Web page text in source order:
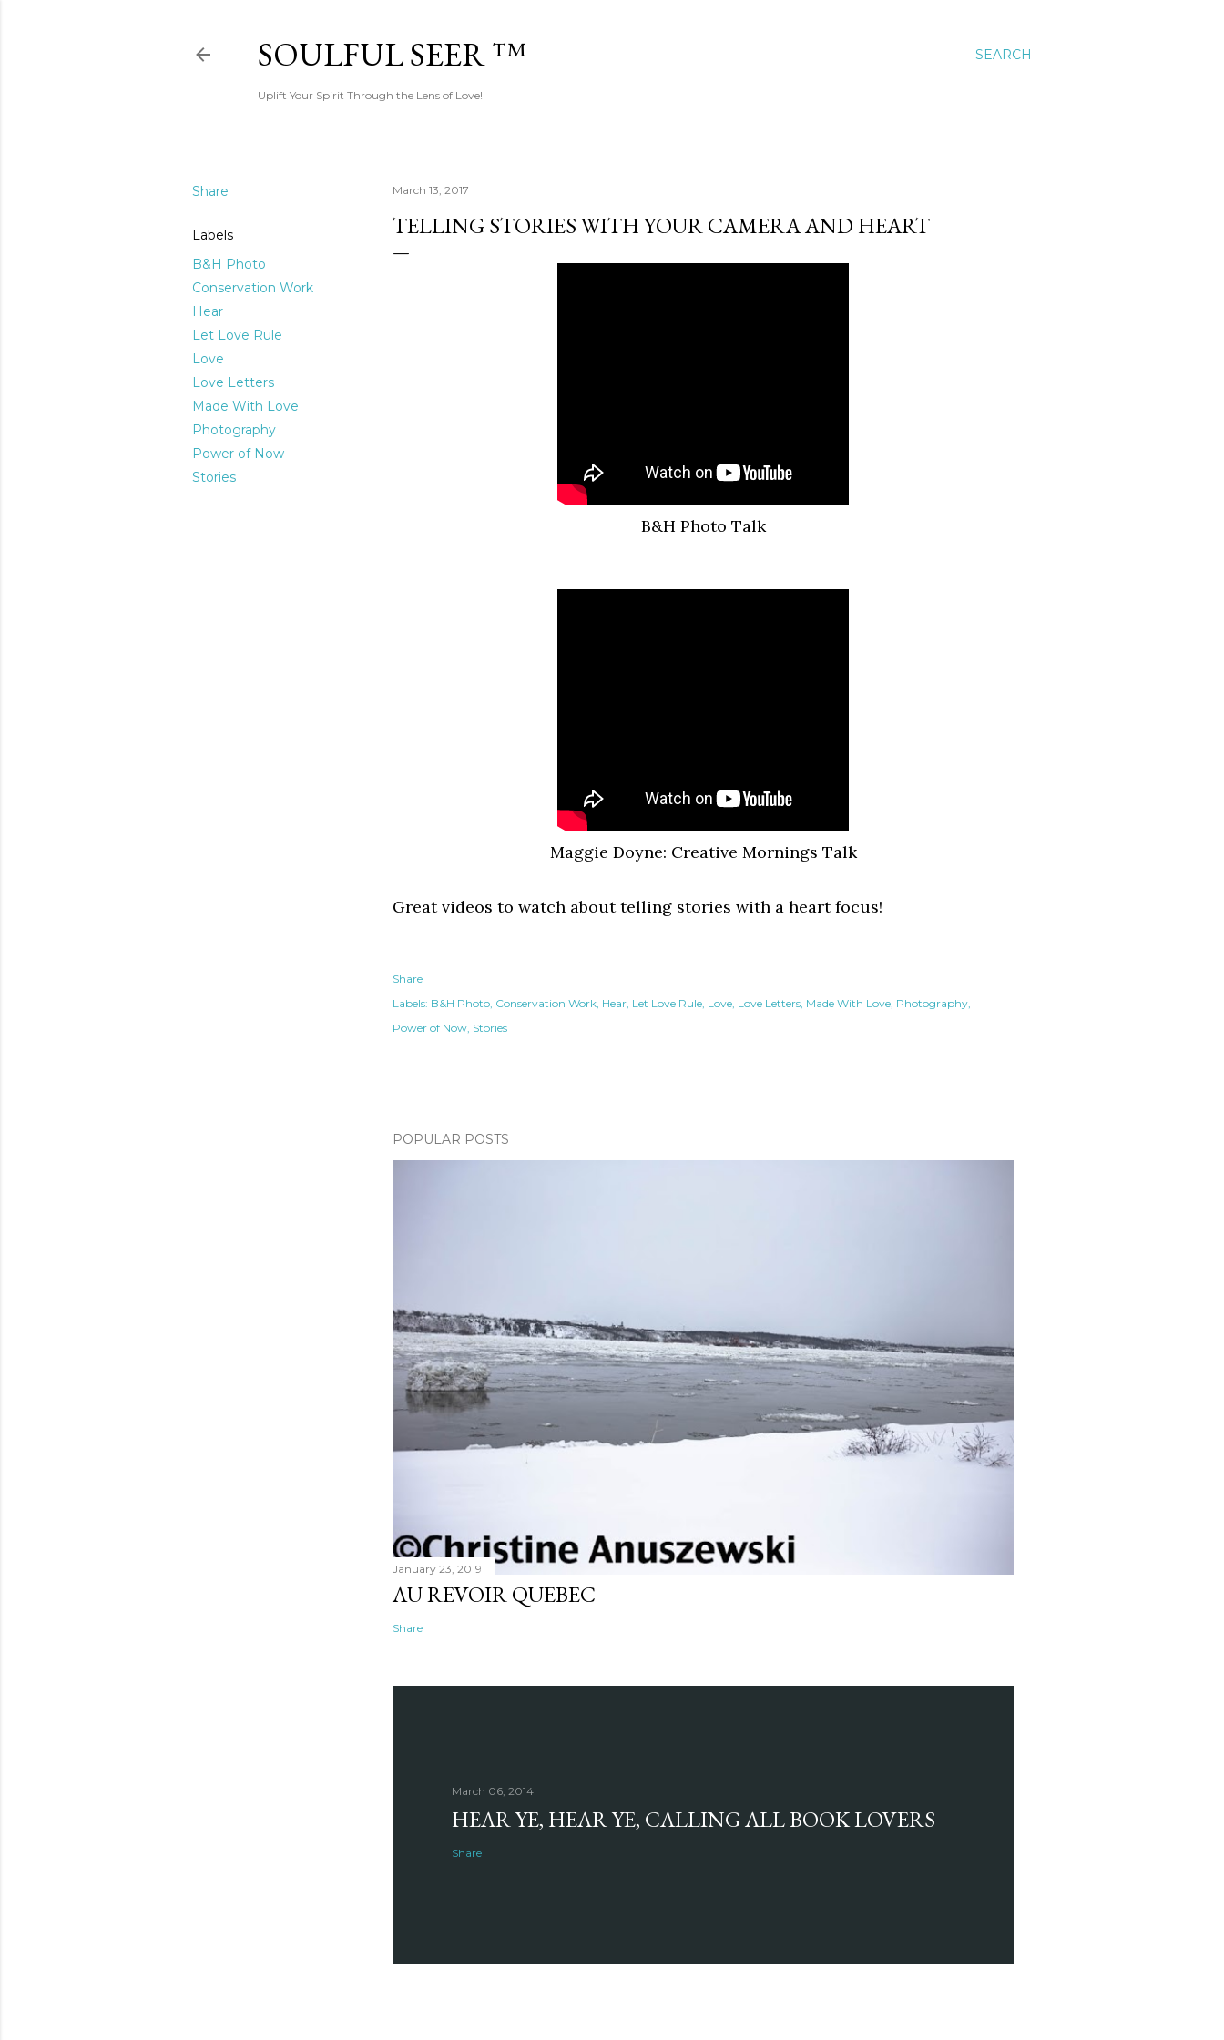
SEARCH
SOULFUL SEER ™
Uplift Your Spirit Through the Lens of Love!
Share
Labels
B&H Photo
Conservation Work
Hear
Let Love Rule
Love
Love Letters
Made With Love
Photography
Power of Now
Stories
March 13, 2017
TELLING STORIES WITH YOUR CAMERA AND HEART
B&H Photo Talk
Maggie Doyne: Creative Mornings Talk
Great videos to watch about telling stories with a heart focus!
Share
Labels: B&H Photo Conservation Work Hear Let Love Rule Love Love Letters Made With Love Photography
Power of Now Stories
POPULAR POSTS
January 23, 2019
AU REVOIR QUEBEC
Share
March 06, 2014
HEAR YE, HEAR YE, CALLING ALL BOOK LOVERS
Share